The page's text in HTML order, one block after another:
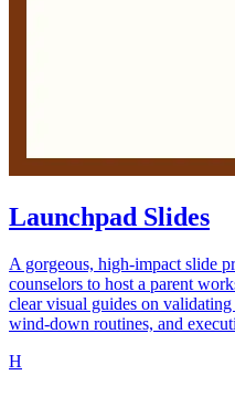
Launchpad Slides
A gorgeous, high-impact slide
counselors to host a parent
clear visual guides on
wind-down routines, and
H